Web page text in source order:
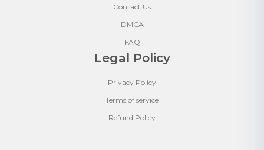
Contact Us
DMCA
FAQ
Legal Policy
Privacy Policy
Terms of service
Refund Policy